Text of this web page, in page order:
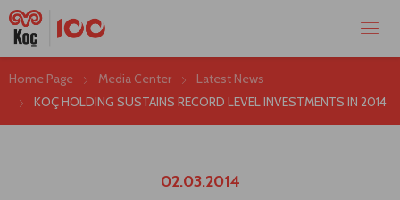
Home Page Media Center
Latest News
KOÇ HOLDING SUSTAINS RECORD LEVEL INVESTMENTS IN 2014
02.03.2014